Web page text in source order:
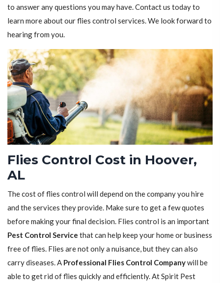
to answer any questions you may have. Contact us today to
learn more about our flies control services. We look forward to
hearing from you.
Flies Control Cost in Hoover,
AL
The cost of flies control will depend on the company you hire
and the services they provide. Make sure to get a few quotes
before making your final decision. Flies control is an important
Pest Control Service that can help keep your home or business
free of flies. Flies are not only a nuisance, but they can also
carry diseases. A Professional Flies Control Companywill be
able to get rid of flies quickly and efficiently. At Spirit Pest